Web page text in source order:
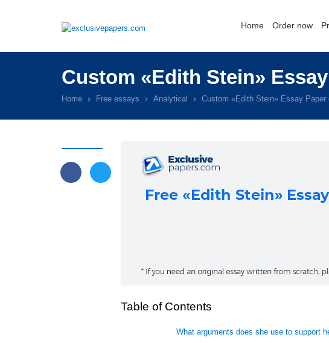
Home Order now
Custom «Edith Stein»
Home Free essays Analytical Custom «Edith Stein» Essay Paper
Table of Contents
What arguments does she use to support